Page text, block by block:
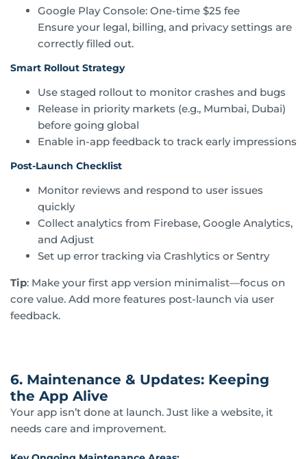
Google Play Console: One-time $25 fee
Ensure your legal, billing, and privacy settings are
correctly filled out.
Smart Rollout Strategy
Use staged rollout to monitor crashes and bugs
Release in priority markets (e.g., Mumbai, Dubai)
before going global
Enable in-app feedback to track early impressions
Post-Launch Checklist
Monitor reviews and respond to user issues
quickly
Collect analytics from Firebase, Google Analytics,
and Adjust
Set up error tracking via Crashlytics or Sentry
Tip: Make your first app version minimalist—focus on
core value. Add more features post-launch via user
feedback.
6. Maintenance & Updates: Keeping
the App Alive
Your app isn’t done at launch. Just like a website, it
needs care and improvement.